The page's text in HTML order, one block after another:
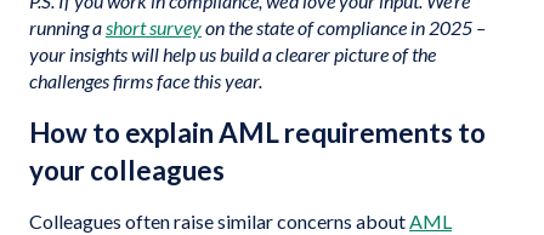
running ashort surveyon the state of compliance in 2025 –
your insights will help us build a clearer picture of the
challenges firms face this year.
How to explain AML requirements to
your colleagues
Colleagues often raise similar concerns aboutAML